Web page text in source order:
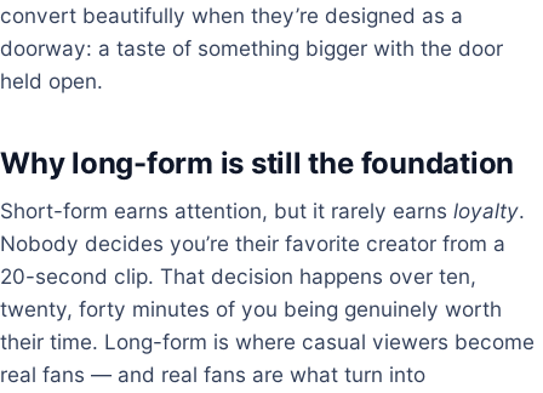
convert beautifully when they’re designed as a
doorway: a taste of something bigger with the door
held open.
Why long-form is still the foundation
Short-form earns attention, but it rarely earns loyalty.
Nobody decides you’re their favorite creator from a
20-second clip. That decision happens over ten,
twenty, forty minutes of you being genuinely worth
their time. Long-form is where casual viewers become
real fans — and real fans are what turn into